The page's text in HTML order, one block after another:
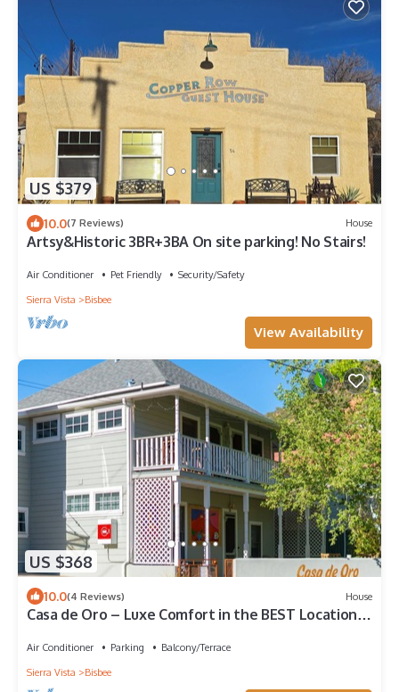
US $379
10.0(7 Reviews) House
Artsy&Historic 3BR+3BA On site parking! No Stairs!
Air Conditioner Pet Friendly
Security/Safety
Sierra Vista
Bisbee
View Availability
US $368
10.0(4 Reviews) House
Casa de Oro – Luxe Comfort in the BEST Location
Air Conditioner Parking
Balcony/Terrace
Sierra Vista
Bisbee